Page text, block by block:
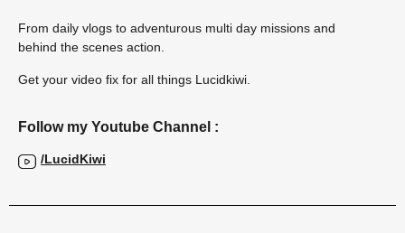
From daily vlogs to adventurous multi day missions and
behind the scenes action.
Get your video fix for all things Lucidkiwi.
Follow my Youtube Channel :
/LucidKiwi